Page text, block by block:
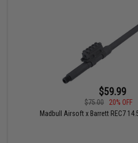
$59.99
$75.00
20% OFF
Madbull Airsoft x Barrett REC7